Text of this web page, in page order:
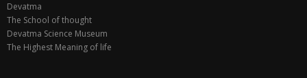
Devatma
The School of thought
Devatma Science Museum
The Highest Meaning of life